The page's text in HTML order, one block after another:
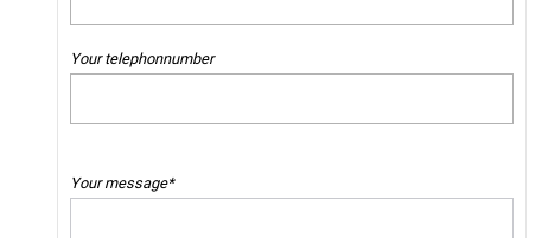
Your telephonnumber
Your message*